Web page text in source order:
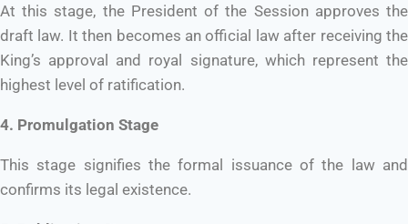
At this stage, the President of the Session approves the
draft law. It then becomes an official law after receiving the
King’s approval and royal signature, which represent the
highest level of ratification.
4. Promulgation Stage
This stage signifies the formal issuance of the law and
confirms its legal existence.